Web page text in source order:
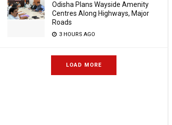
Odisha Plans Wayside Amenity
Centres Along Highways, Major
Roads
3 HOURS AGO
LOAD MORE